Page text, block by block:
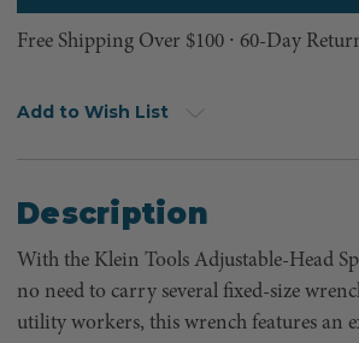
Free Shipping Over $100 ⸱ 60-Day
Add to Wish List
Description
With the Klein Tools Adjustable-Head
no need to carry several fixed-size
utility workers, this wrench features an